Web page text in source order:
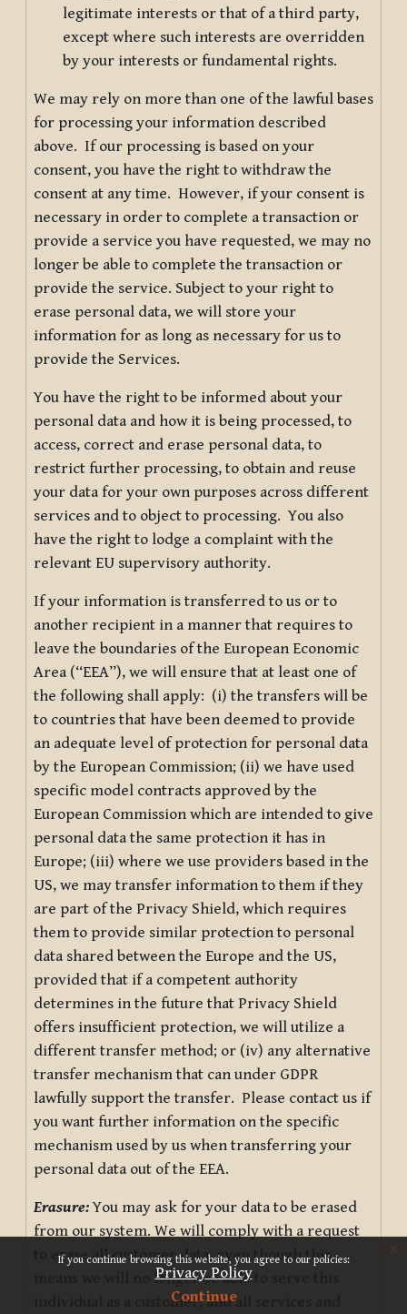
If you continue browsing this website, you agree to our policies:
Privacy Policy
Continue
x
legitimate interests or that of a third party,
except where such interests are overridden
by your interests or fundamental rights.
We may rely on more than one of the lawful bases
for processing your information described
above. If our processing is based on your
consent, you have the right to withdraw the
consent at any time. However, if your consent is
necessary in order to complete a transaction or
provide a service you have requested, we may no
longer be able to complete the transaction or
provide the service. Subject to your right to
erase personal data, we will store your
information for as long as necessary for us to
provide the Services.
You have the right to be informed about your
personal data and how it is being processed, to
access, correct and erase personal data, to
restrict further processing, to obtain and reuse
your data for your own purposes across different
services and to object to processing. You also
have the right to lodge a complaint with the
relevant EU supervisory authority.
If your information is transferred to us or to
another recipient in a manner that requires to
leave the boundaries of the European Economic
Area (“EEA”), we will ensure that at least one of
the following shall apply: (i) the transfers will be
to countries that have been deemed to provide
an adequate level of protection for personal data
by the European Commission; (ii) we have used
specific model contracts approved by the
European Commission which are intended to give
personal data the same protection it has in
Europe; (iii) where we use providers based in the
US, we may transfer information to them if they
are part of the Privacy Shield, which requires
them to provide similar protection to personal
data shared between the Europe and the US,
provided that if a competent authority
determines in the future that Privacy Shield
offers insufficient protection, we will utilize a
different transfer method; or (iv) any alternative
transfer mechanism that can under GDPR
lawfully support the transfer. Please contact us if
you want further information on the specific
mechanism used by us when transferring your
personal data out of the EEA.
Erasure:You may ask for your data to be erased
from our system. We will comply with a request
to erase all customer data, even though this
means we will no longer be able to serve this
individual as a customer, and all services and